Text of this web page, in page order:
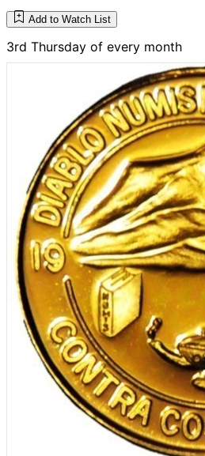
Add to Watch List
3rd Thursday of every month